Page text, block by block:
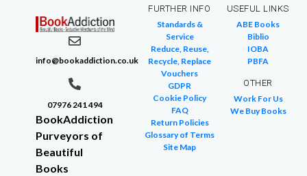
info@bookaddiction.co.uk
07976 241 494
BookAddiction
Purveyors of
Beautiful
Books
FURTHER INFO
Standards &
Service
Reduce, Reuse,
Recycle, Replace
Vouchers
GDPR
Cookie Policy
FAQ
Return Policies
Glossary of Terms
Site Map
USEFUL LINKS
ABE Books
Biblio
IOBA
PBFA
OTHER
Work For Us
We Buy Books